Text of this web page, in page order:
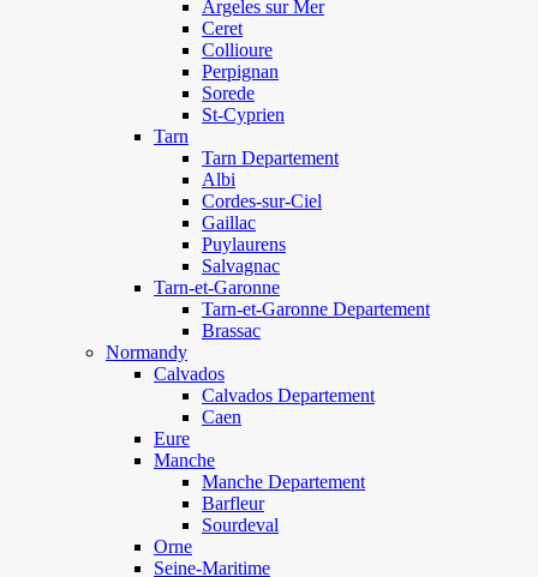
Argeles sur Mer
Ceret
Collioure
Perpignan
Sorede
St-Cyprien
Tarn
Tarn Departement
Albi
Cordes-sur-Ciel
Gaillac
Puylaurens
Salvagnac
Tarn-et-Garonne
Tarn-et-Garonne Departement
Brassac
Normandy
Calvados
Calvados Departement
Caen
Eure
Manche
Manche Departement
Barfleur
Sourdeval
Orne
Seine-Maritime